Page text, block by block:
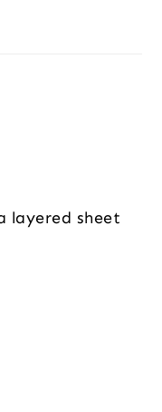
layered sheet